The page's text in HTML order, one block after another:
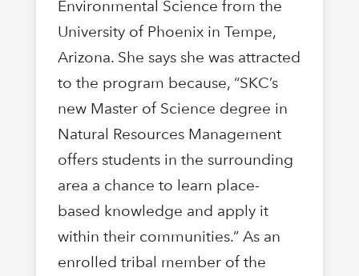
Environmental Science from the
University of Phoenix in Tempe,
Arizona. She says she was attracted
to the program because, “SKC’s
new Master of Science degree in
Natural Resources Management
offers students in the surrounding
area a chance to learn place-
based knowledge and apply it
within their communities.” As an
enrolled tribal member of the